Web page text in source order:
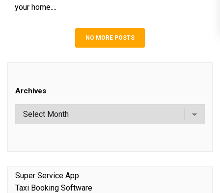
your home....
NO MORE POSTS
Archives
Super Service App
Taxi Booking Software